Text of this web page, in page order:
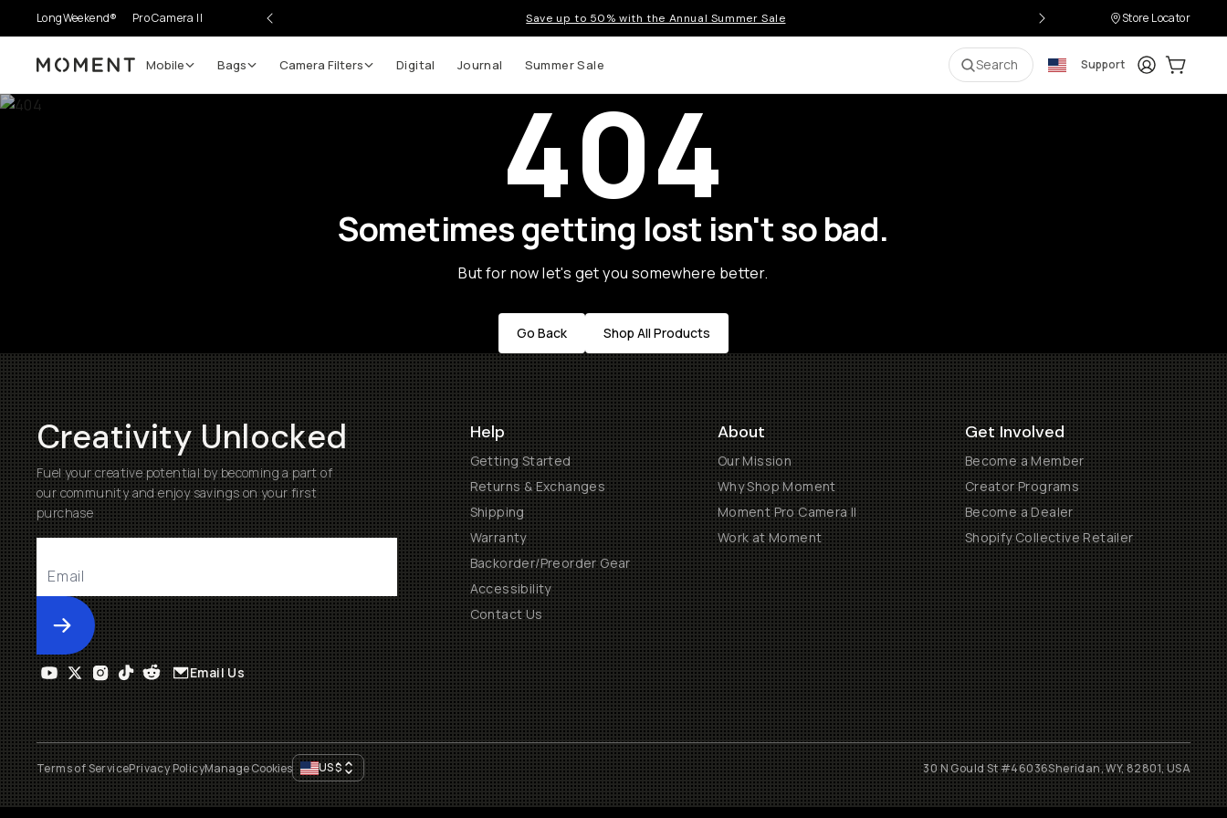
LongWeekend® Pro Camera II Save up to 50% with the Annual Summer Sale Store Locator
Moment Mobile Bags Camera Filters Digital Journal Summer Sale Search Support LoginCart:
404
Sometimes getting lost isn't so bad.
But for now let's get you somewhere better.
Go Back Shop All Products
Creativity Unlocked
Fuel your creative potential by becoming a part of
our community and enjoy savings on your first
purchase
Submit
Help
Getting Started
Returns & Exchanges
Shipping
Warranty
Backorder/Preorder Gear
Accessibility
Contact Us
About
Our Mission
Why Shop Moment
Moment Pro Camera II
Work at Moment
Get Involved
Become a Member
Creator Programs
Become a Dealer
Shopify Collective Retailer
Email Us
Terms of ServicePrivacy PolicyManage Cookies US$ 30 N Gould St #46036Sheridan, WY, 82801, USA